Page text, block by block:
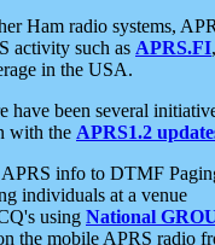
Ham radio systems,
activity such as APRS.FI
in the USA.
have been several
with the APRS1.2
APRS info to DTMF
individuals at a venue
using National
the mobile APRS radio